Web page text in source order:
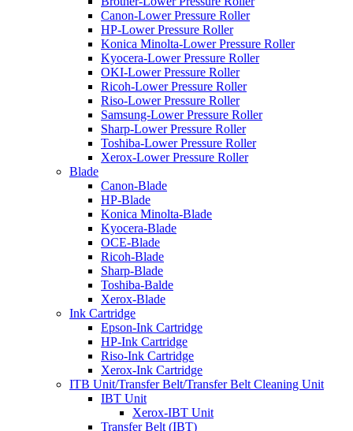
Canon-Lower Pressure Roller
HP-Lower Pressure Roller
Konica Minolta-Lower Pressure Roller
Kyocera-Lower Pressure Roller
OKI-Lower Pressure Roller
Ricoh-Lower Pressure Roller
Riso-Lower Pressure Roller
Samsung-Lower Pressure Roller
Sharp-Lower Pressure Roller
Toshiba-Lower Pressure Roller
Xerox-Lower Pressure Roller
Blade
Canon-Blade
HP-Blade
Konica Minolta-Blade
Kyocera-Blade
OCE-Blade
Ricoh-Blade
Sharp-Blade
Toshiba-Balde
Xerox-Blade
Ink Cartridge
Epson-Ink Cartridge
HP-Ink Cartridge
Riso-Ink Cartridge
Xerox-Ink Cartridge
ITB Unit/Transfer Belt/Transfer Belt Cleaning Unit
IBT Unit
Xerox-IBT Unit
Transfer Belt (IBT)